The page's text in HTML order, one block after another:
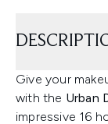
Give your
with the Urban
impressive 16